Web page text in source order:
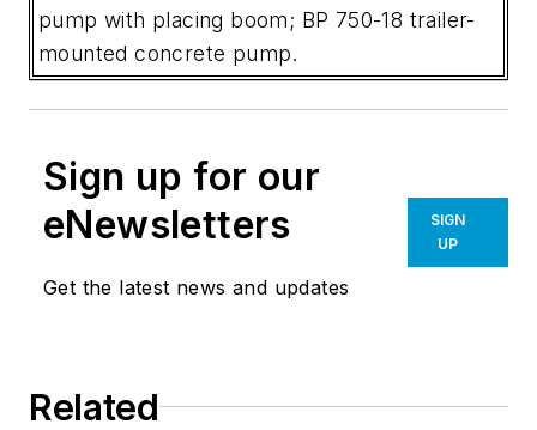
pump with placing boom; BP 750-18 trailer-
mounted concrete pump.
Sign up for our
eNewsletters
Get the latest news and updates
SIGN
UP
Related